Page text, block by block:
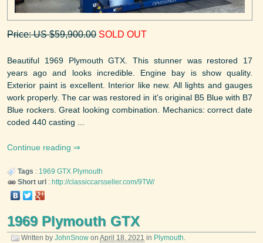
Price: US $59,900.00 SOLD OUT
Beautiful 1969 Plymouth GTX. This stunner was restored 17
years ago and looks incredible. Engine bay is show quality.
Exterior paint is excellent. Interior like new. All lights and gauges
work properly. The car was restored in it's original B5 Blue with B7
Blue rockers. Great looking combination. Mechanics: correct date
coded 440 casting ...
Continue reading
Tags : 1969 GTX Plymouth
Short url : http://classiccarsseller.com/9TW/
1969 Plymouth GTX
Written by JohnSnow on April 18, 2021 in Plymouth.